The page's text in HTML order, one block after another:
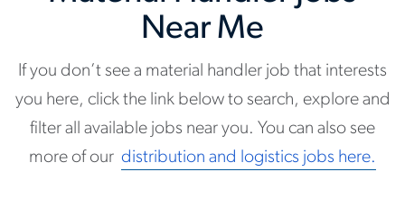
Near Me
If you don’t see a material handler job that interests
you here, click the link below to search, explore and
filter all available jobs near you. You can also see
more of our distribution and logistics jobs here.